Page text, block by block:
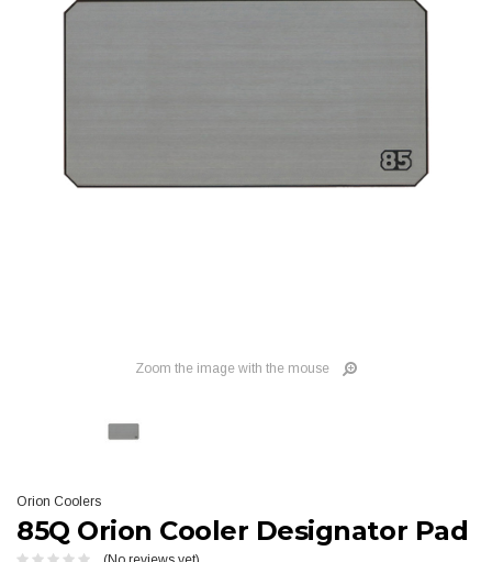
Zoom the image with the mouse
Orion Coolers
85Q Orion Cooler Designator Pad